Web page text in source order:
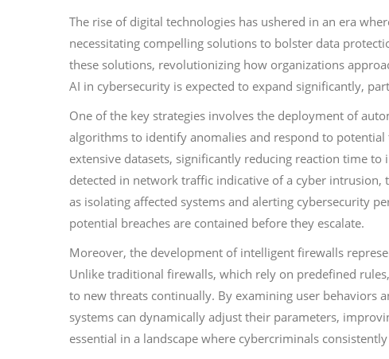
The rise of digital technologies has ushered in an era
necessitating compelling solutions to bolster data
these solutions, revolutionizing how organizations
AI in cybersecurity is expected to expand significantly,
One of the key strategies involves the deployment of
algorithms to identify anomalies and respond to potential
extensive datasets, significantly reducing reaction time
detected in network traffic indicative of a cyber intrusion,
as isolating affected systems and alerting cybersecurity
potential breaches are contained before they escalate.
Moreover, the development of intelligent firewalls
Unlike traditional firewalls, which rely on predefined
to new threats continually. By examining user behaviors
systems can dynamically adjust their parameters,
essential in a landscape where cybercriminals